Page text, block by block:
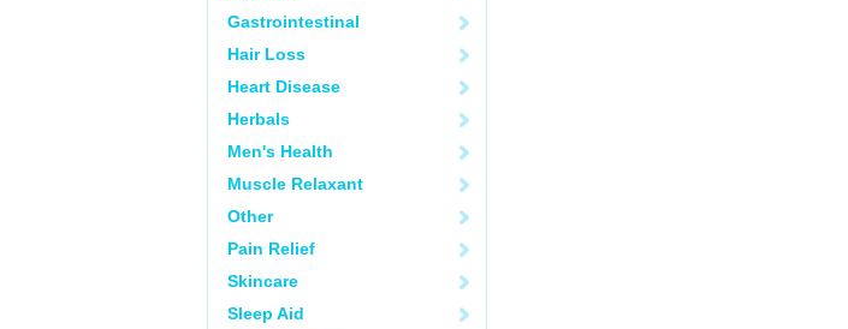
Gastrointestinal
Hair Loss
Heart Disease
Herbals
Men's Health
Muscle Relaxant
Other
Pain Relief
Skincare
Sleep Aid